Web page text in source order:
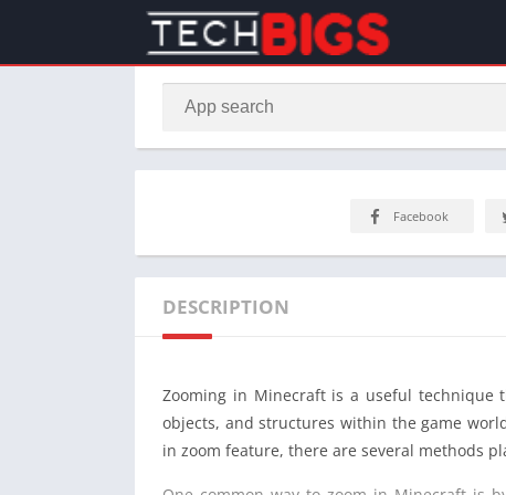
Facebook
DESCRIPTION
Zooming in Minecraft is a useful technique
objects, and structures within the game
in zoom feature, there are several methods